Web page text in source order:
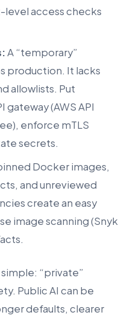
access checks
A “temporary”
production. It lacks
allowlists. Put
gateway (AWS API
enforce mTLS
secrets.
Docker images,
and unreviewed
create an easy
image scanning (Snyk
“private”
Public AI can be
defaults, clearer